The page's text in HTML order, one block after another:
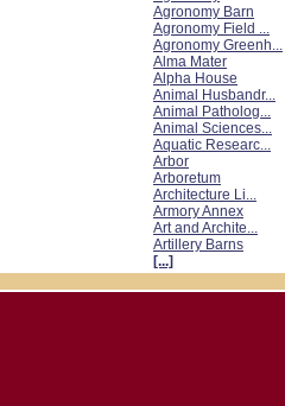
Agronomy Barn
Agronomy Field ...
Agronomy Greenh...
Alma Mater
Alpha House
Animal Husbandr...
Animal Patholog...
Animal Sciences...
Aquatic Researc...
Arbor
Arboretum
Architecture Li...
Armory Annex
Art and Archite...
Artillery Barns
[...]